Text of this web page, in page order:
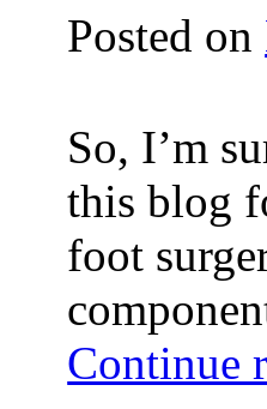
Posted on
So, I’m
this blog
foot
Continue